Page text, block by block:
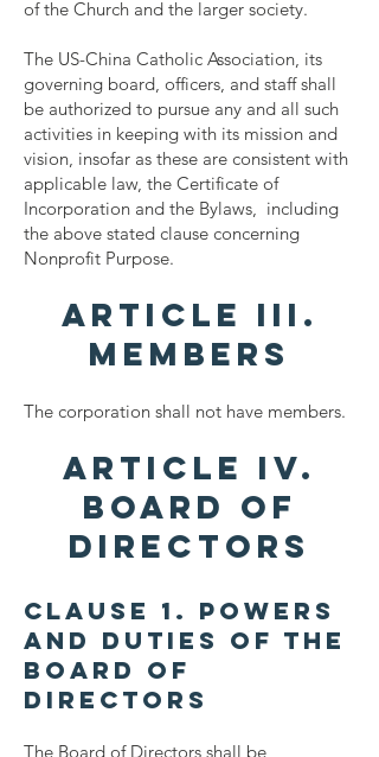
of the Church and the larger society.
The US-China Catholic Association, its
governing board, officers, and staff shall
be authorized to pursue any and all such
activities in keeping with its mission and
vision, insofar as these are consistent with
applicable law, the Certificate of
Incorporation and the Bylaws, including
the above stated clause concerning
Nonprofit Purpose.
ARTICLE III.
MEMBERS
​The corporation shall not have members.
ARTICLE IV.
BOARD OF
DIRECTORS
Clause 1. Powers
and Duties of the
Board of
Directors
The Board of Directors shall be